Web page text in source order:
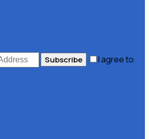
Subscribe
I agree to